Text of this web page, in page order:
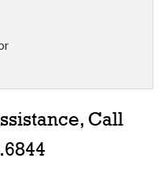
Call